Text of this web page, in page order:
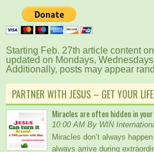
Starting Feb. 27th article content
updated on Mondays,
Additionally, posts may appear
PARTNER WITH JESUS – GET YOUR
Miracles are often hidden in
10:00 AM By WIN
Miracles don’t always
always arrive during